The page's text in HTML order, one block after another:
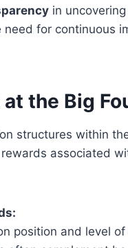
in
for continuous
the Big
structures within
associated
position and level